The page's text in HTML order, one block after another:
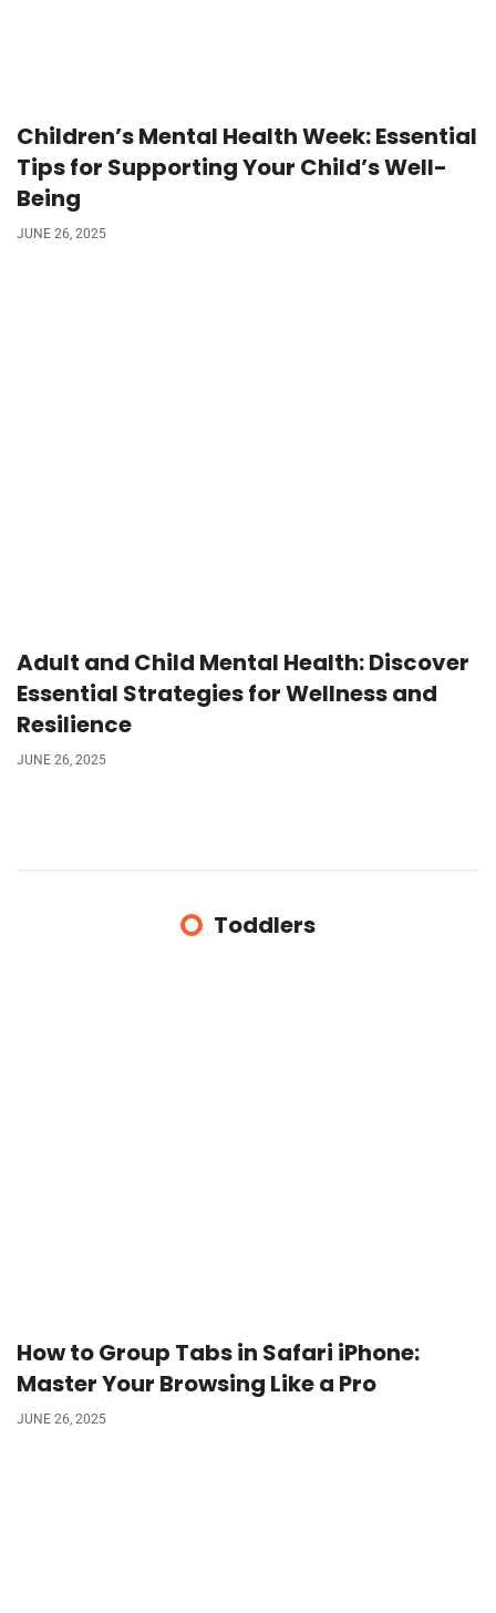
Children’s Mental Health Week: Essential
Tips for Supporting Your Child’s Well-
Being
JUNE 26, 2025
Adult and Child Mental Health: Discover
Essential Strategies for Wellness and
Resilience
JUNE 26, 2025
Toddlers
How to Group Tabs in Safari iPhone:
Master Your Browsing Like a Pro
JUNE 26, 2025